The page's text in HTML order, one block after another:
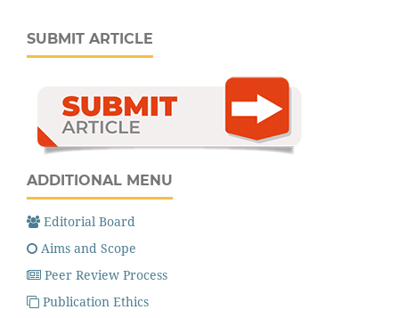
SUBMIT ARTICLE
ADDITIONAL MENU
Editorial Board
Aims and Scope
Peer Review Process
Publication Ethics